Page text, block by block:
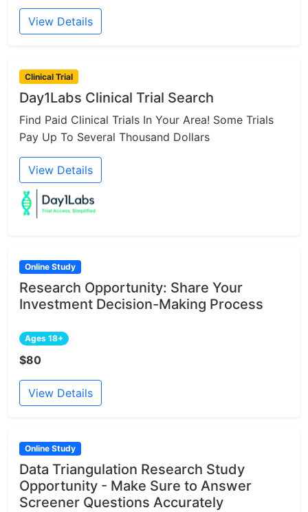
View Details
Clinical Trial
Day1Labs Clinical Trial Search
Find Paid Clinical Trials In Your Area! Some Trials
Pay Up To Several Thousand Dollars
View Details
Online Study
Research Opportunity: Share Your
Investment Decision-Making Process
Ages 18+
$80
View Details
Online Study
Data Triangulation Research Study
Opportunity - Make Sure to Answer
Screener Questions Accurately